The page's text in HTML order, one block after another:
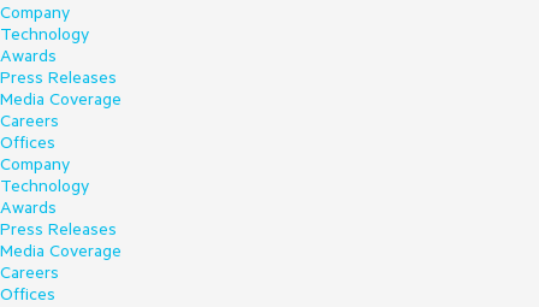
Company
Technology
Awards
Press Releases
Media Coverage
Careers
Offices
Company
Technology
Awards
Press Releases
Media Coverage
Careers
Offices